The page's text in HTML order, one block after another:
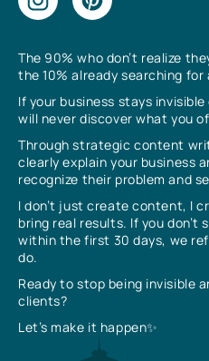
The 90% who don’t realize
the 10% already searching for
If your business stays
will never discover what you
Through strategic content
clearly explain your business
recognize their problem and
I don’t just create content, I
bring real results. If you
within the first 30 days, we
do.
Ready to stop being invisible
clients?
Let’s make it happen✨